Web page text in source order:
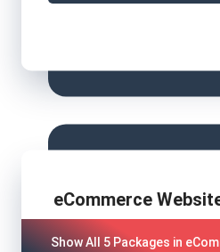
eCommerce
Show All 5 Packages in